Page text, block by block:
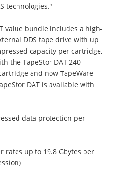
technologies."
value bundle includes a high-
DDS tape drive with up
capacity per cartridge,
the TapeStor DAT 240
and now TapeWare
DAT is available with
data protection per
rates up to 19.8 Gbytes per